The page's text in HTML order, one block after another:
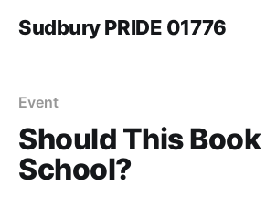
Sudbury PRIDE 01776
Event
Should This Book
School?